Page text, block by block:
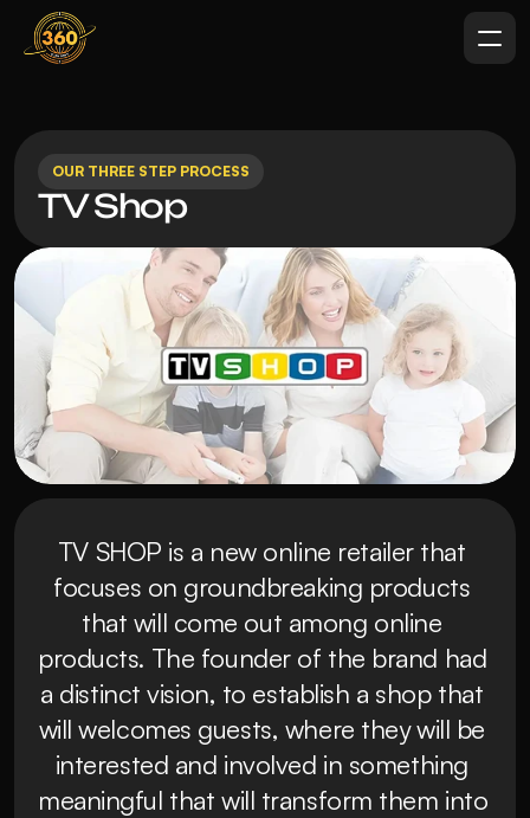
OUR THREE STEP PROCESS
TV Shop
TV SHOP is a new online retailer that
focuses on groundbreaking products
that will come out among online
products. The founder of the brand had
a distinct vision, to establish a shop that
will welcomes guests, where they will be
interested and involved in something
meaningful that will transform them into